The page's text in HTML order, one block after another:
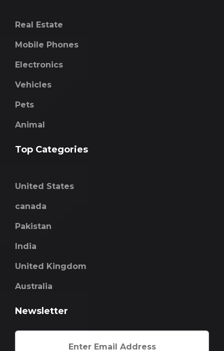
Real Estate
Mobile Phones
Electronics
Vehicles
Pets
Animal
Top Categories
United States
canada
Pakistan
India
United Kingdom
Australia
Newsletter